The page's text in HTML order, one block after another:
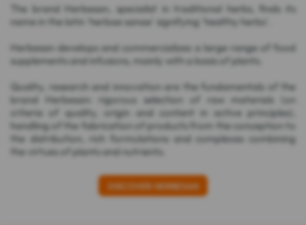
The brand Herbesan, specialist in traditional herbs, finds its
name in the latin 'herbae sanae' signifying 'healthy herbs'.
Herbesan develops and commercializes a large range of food
supplements and infusions, mainly with a basis of plants.
Quality, research and innovation are the fundamentals of the
brand Herbesan: rigorous selection of raw materials (on
criteria of quality, origin and content in active principles),
handling of the fabrication of products from the conception to
the distribution, rich formulations and complexes combining
the virtues of plants and nutrients.
DISCOVER HERBESAN